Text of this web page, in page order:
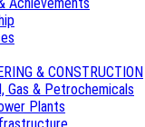
& CONSTRUCTION
Gas & Petrochemicals
Plants